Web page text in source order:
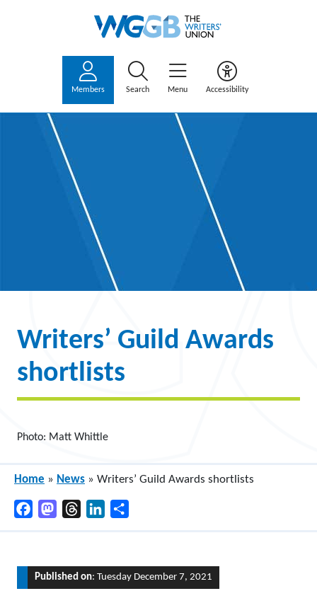
Members Search Menu Accessibility
Writers’ Guild Awards
shortlists
Photo: Matt Whittle
Home » News » Writers’ Guild Awards shortlists
FacebookMastodonThreadsLinkedIn
Published on: Tuesday December 7, 2021